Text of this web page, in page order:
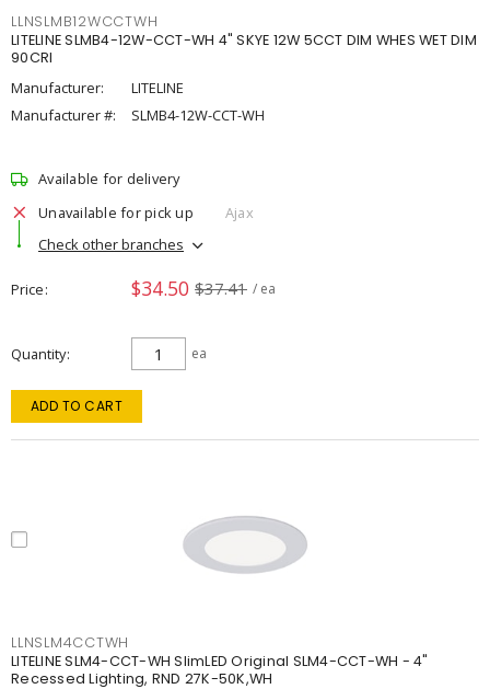
LLNSLMB12WCCTWH
LITELINE SLMB4-12W-CCT-WH 4" SKYE 12W 5CCT DIM WHES WET DIM
90CRI
Manufacturer:
LITELINE
Manufacturer #:
SLMB4-12W-CCT-WH
Available for delivery
Unavailable for pick up
Ajax
Check other branches
Price $34.50 $37.41 / ea
Quantity ea
ADD TO CART
LLNSLM4CCTWH
LITELINE SLM4-CCT-WH SlimLED Original SLM4-CCT-WH - 4"
Recessed Lighting, RND 27K-50K,WH